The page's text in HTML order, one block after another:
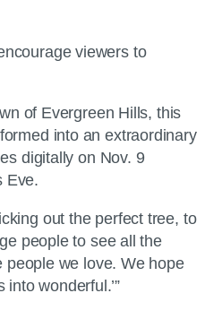
viewers to
of Evergreen Hills, this
into an extraordinary
digitally on Nov. 9
Eve.
out the perfect tree, to
people to see all the
people we love. We hope
wonderful.’”